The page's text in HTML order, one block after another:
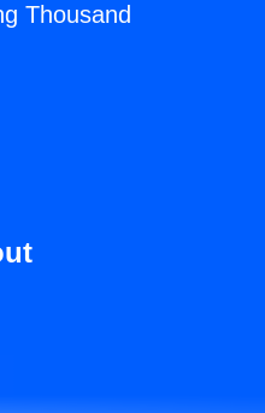
Thousand